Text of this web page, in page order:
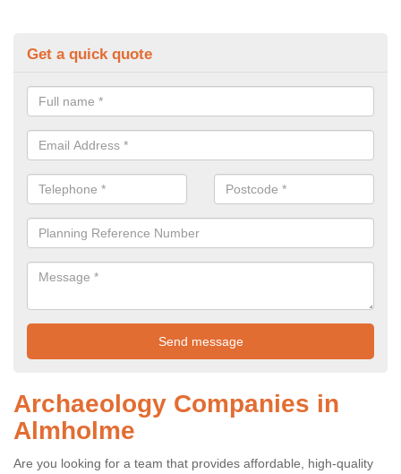
Get a quick quote
Archaeology Companies in
Almholme
Are you looking for a team that provides affordable, high-quality